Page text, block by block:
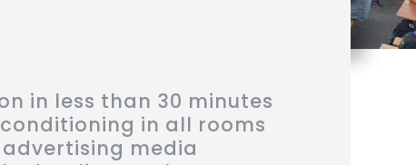
in less than 30 minutes
in all rooms
media